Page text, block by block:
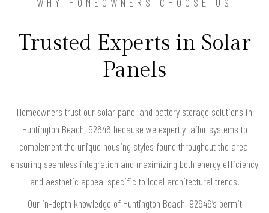
Trusted Experts in Solar
Panels
Homeowners trust our solar panel and battery storage solutions in
Huntington Beach, 92646 because we expertly tailor systems to
complement the unique housing styles found throughout the area,
ensuring seamless integration and maximizing both energy efficiency
and aesthetic appeal specific to local architectural trends.
Our in-depth knowledge of Huntington Beach, 92646’s permit